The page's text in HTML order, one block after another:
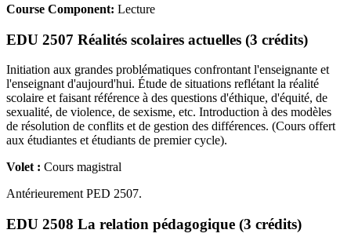
Course Component: Lecture
EDU 2507 Réalités scolaires actuelles (3 crédits)
Initiation aux grandes problématiques confrontant l'enseignante et
l'enseignant d'aujourd'hui. Étude de situations reflétant la réalité
scolaire et faisant référence à des questions d'éthique, d'équité, de
sexualité, de violence, de sexisme, etc. Introduction à des modèles
de résolution de conflits et de gestion des différences. (Cours offert
aux étudiantes et étudiants de premier cycle).
Volet : Cours magistral
Antérieurement PED 2507.
EDU 2508 La relation pédagogique (3 crédits)